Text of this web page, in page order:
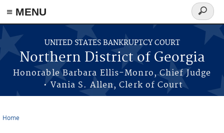
≡ MENU
Skip to main content
UNITED STATES BANKRUPTCY COURT
Northern District of Georgia
Honorable Barbara Ellis-Monro, Chief Judge
• Vania S. Allen, Clerk of Court
Search
form
Home